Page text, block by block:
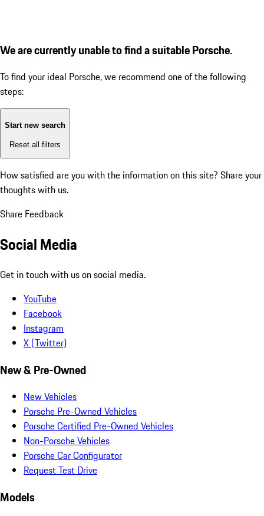
We are currently unable to find a suitable Porsche.
To find your ideal Porsche, we recommend one of the following
steps:
Start new search
Reset all filters
How satisfied are you with the information on this site? Share your
thoughts with us.
Share Feedback
Social Media
Get in touch with us on social media.
YouTube
Facebook
Instagram
X (Twitter)
New & Pre-Owned
New Vehicles
Porsche Pre-Owned Vehicles
Porsche Certified Pre-Owned Vehicles
Non-Porsche Vehicles
Porsche Car Configurator
Request Test Drive
Models